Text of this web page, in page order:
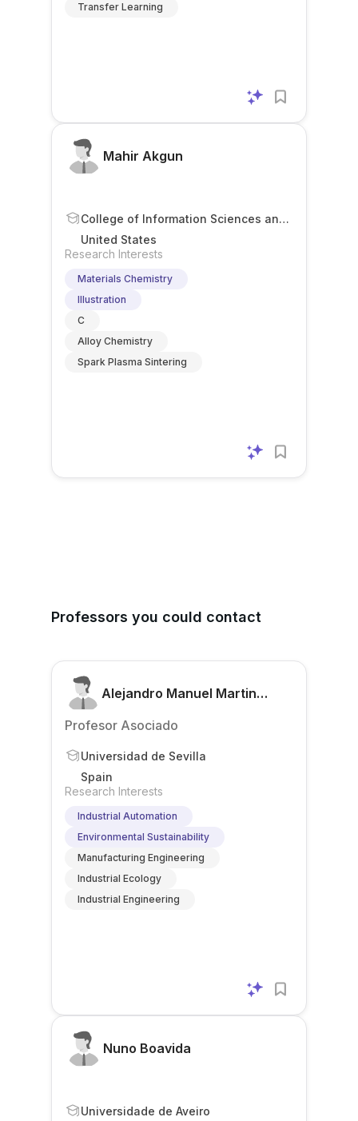
Transfer Learning
Mahir Akgun
College of Information Sciences and
Technology
United States
Research Interests
Materials Chemistry
Illustration
C
Alloy Chemistry
Spark Plasma Sintering
Professors you could contact
Alejandro Manuel Martin
Profesor Asociado
Universidad de Sevilla
Spain
Research Interests
Industrial Automation
Environmental Sustainability
Manufacturing Engineering
Industrial Ecology
Industrial Engineering
Nuno Boavida
Universidade de Aveiro